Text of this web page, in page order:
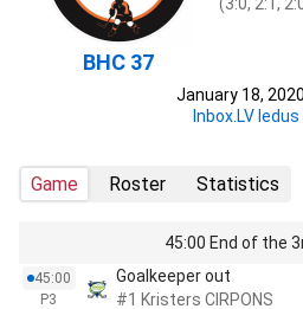
BHC 37
January 18,
Inbox.LV
Game Roster Statistics
45:00 End of the
45:00
P3
Goalkeeper out
#1 Kristers CIRPONS